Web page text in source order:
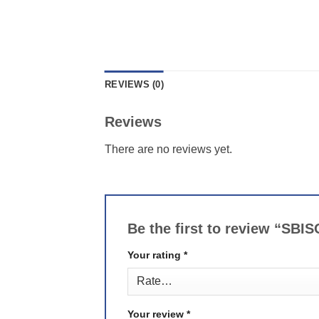
REVIEWS (0)
Reviews
There are no reviews yet.
Be the first to review
Your rating *
Your review *